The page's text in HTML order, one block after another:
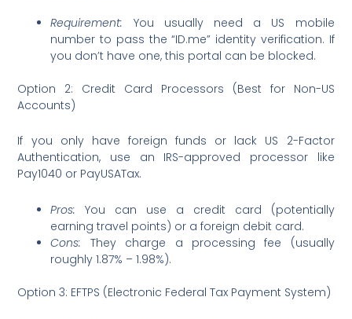
Requirement: You usually need a US mobile
number to pass the “ID.me” identity verification. If
you don’t have one, this portal can be blocked.
Option 2: Credit Card Processors (Best for Non-US
Accounts)
If you only have foreign funds or lack US 2-Factor
Authentication, use an IRS-approved processor like
Pay1040 or PayUSATax.
Pros: You can use a credit card (potentially
earning travel points) or a foreign debit card.
Cons: They charge a processing fee (usually
roughly 1.87% – 1.98%).
Option 3: EFTPS (Electronic Federal Tax Payment System)